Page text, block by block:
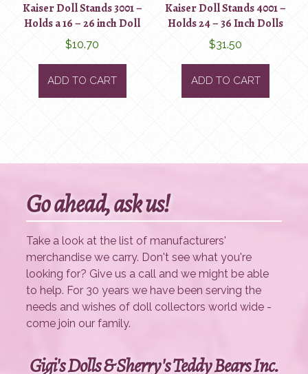
Kaiser Doll Stands 3001 –
Holds a 16 – 26 inch Doll
$10.70
ADD TO CART
Kaiser Doll Stands 4001 –
Holds 24 – 36 Inch Dolls
$31.50
ADD TO CART
Go ahead, ask us!
Take a look at the list of manufacturers'
merchandise we carry. Don't see what you're
looking for? Give us a call and we might be able
to help. For 30 years we have been serving the
needs and wishes of doll collectors world wide -
come join our family.
Gigi's Dolls & Sherry's Teddy Bears Inc.